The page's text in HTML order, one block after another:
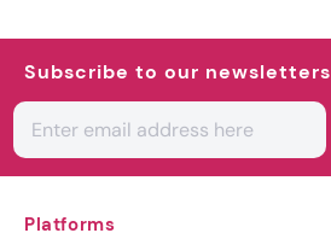
Subscribe to our newsletters
Platforms